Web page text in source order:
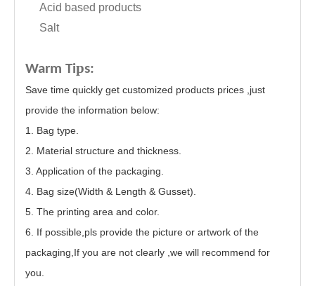
Acid based products
Salt
Warm Tips:
Save time quickly get customized products prices ,just
provide the information below:
1. Bag type.
2. Material structure and thickness.
3. Application of the packaging.
4. Bag size(Width & Length & Gusset).
5. The printing area and color.
6. If possible,pls provide the picture or artwork of the
packaging,If you are not clearly ,we will recommend for
you.